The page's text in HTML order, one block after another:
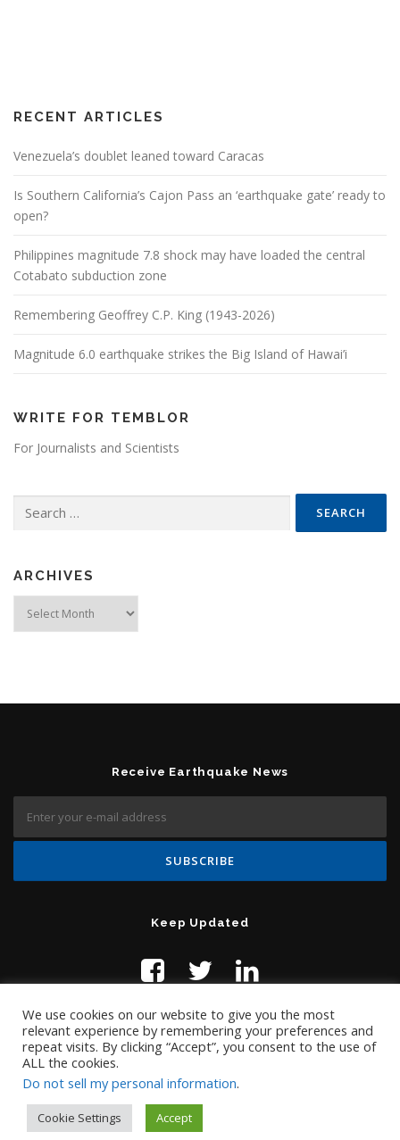
RECENT ARTICLES
Venezuela’s doublet leaned toward Caracas
Is Southern California’s Cajon Pass an ‘earthquake gate’ ready to
open?
Philippines magnitude 7.8 shock may have loaded the central
Cotabato subduction zone
Remembering Geoffrey C.P. King (1943-2026)
Magnitude 6.0 earthquake strikes the Big Island of Hawai’i
WRITE FOR TEMBLOR
For Journalists and Scientists
ARCHIVES
Receive Earthquake News
Keep Updated
Copyright © 2019 Temblor.net
We use cookies on our website to give you the most
relevant experience by remembering your preferences and
repeat visits. By clicking “Accept”, you consent to the use of
ALL the cookies.
Do not sell my personal information.
Cookie Settings Accept